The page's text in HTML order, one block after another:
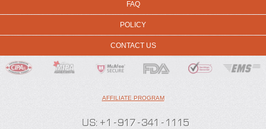
FAQ
POLICY
CONTACT US
AFFILIATE PROGRAM